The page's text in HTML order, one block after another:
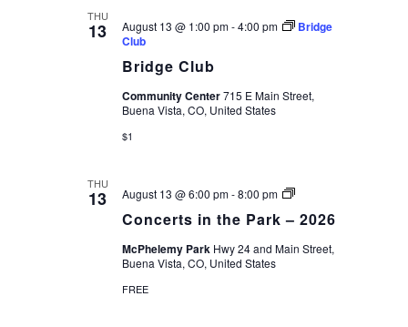
THU
13
Bridge Club
August 13 @ 1:00 pm-4:00 pm
Bridge
Club
Community Center715 E Main Street,
Buena Vista, CO, United States
$1
THU
13
Concerts in the Park – 2026
August 13 @ 6:00 pm-8:00 pm
Concerts
the
–
McPhelemy Park Hwy 24 and Main Street,
Buena Vista, CO, United States
FREE